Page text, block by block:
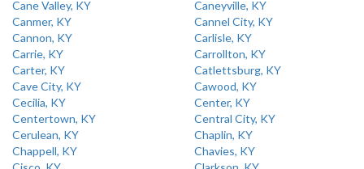
Cane Valley, KY
Caneyville, KY
Canmer, KY
Cannel City, KY
Cannon, KY
Carlisle, KY
Carrie, KY
Carrollton, KY
Carter, KY
Catlettsburg, KY
Cave City, KY
Cawood, KY
Cecilia, KY
Center, KY
Centertown, KY
Central City, KY
Cerulean, KY
Chaplin, KY
Chappell, KY
Chavies, KY